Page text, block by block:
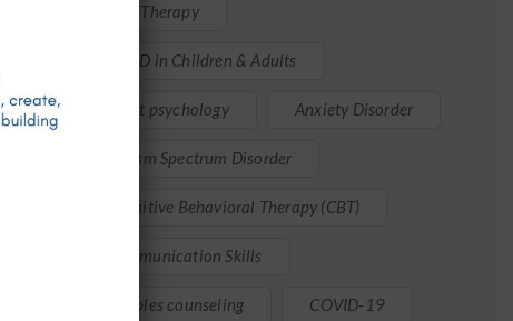
ABA Therapy
ADHD in Children & Adults
Adult psychology Anxiety Disorder
Autism Spectrum Disorder
Cognitive Behavioral Therapy (CBT)
Communication Skills
Couples counseling COVID-19